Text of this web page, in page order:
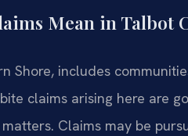
Mean in Talbot
Shore, includes
claims arising here are
Claims may be